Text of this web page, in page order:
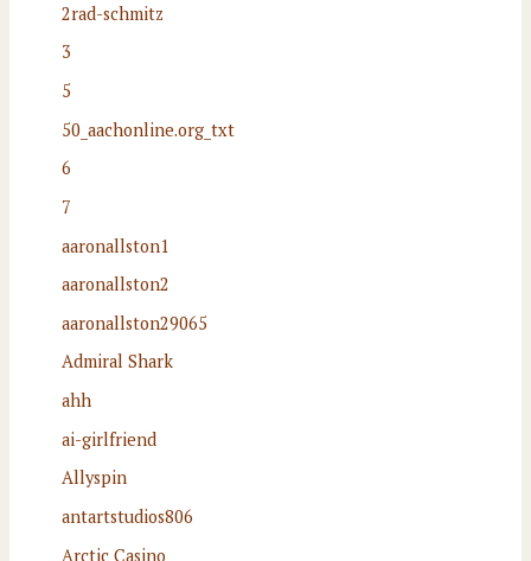
2rad-schmitz
3
5
50_aachonline.org_txt
6
7
aaronallston1
aaronallston2
aaronallston29065
Admiral Shark
ahh
ai-girlfriend
Allyspin
antartstudios806
Arctic Casino